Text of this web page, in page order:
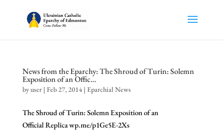
News from the Eparchy: The Shroud of Turin: Solemn
Exposition of an Offic…
byuser| Feb 27, 2014| Eparchial News
The Shroud of Turin: Solemn Exposition of an
Official Replica wp.me/p1Ge5E-2Xs